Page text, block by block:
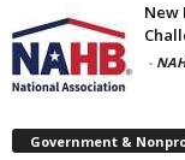
New
-
Government &